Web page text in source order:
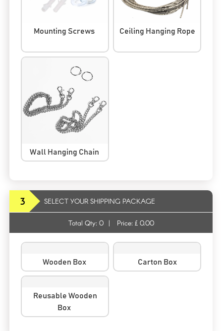
Mounting Screws Ceiling Hanging Rope
Wall Hanging Chain
3 SELECT YOUR SHIPPING PACKAGE
Total Qty: 0 | Price: £ 0.00
Wooden Box Carton Box
Reusable Wooden
Box